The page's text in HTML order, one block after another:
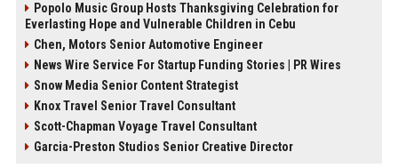
Popolo Music Group Hosts Thanksgiving Celebration for
Everlasting Hope and Vulnerable Children in Cebu
Chen, Motors Senior Automotive Engineer
News Wire Service For Startup Funding Stories | PR Wires
Snow Media Senior Content Strategist
Knox Travel Senior Travel Consultant
Scott-Chapman Voyage Travel Consultant
Garcia-Preston Studios Senior Creative Director